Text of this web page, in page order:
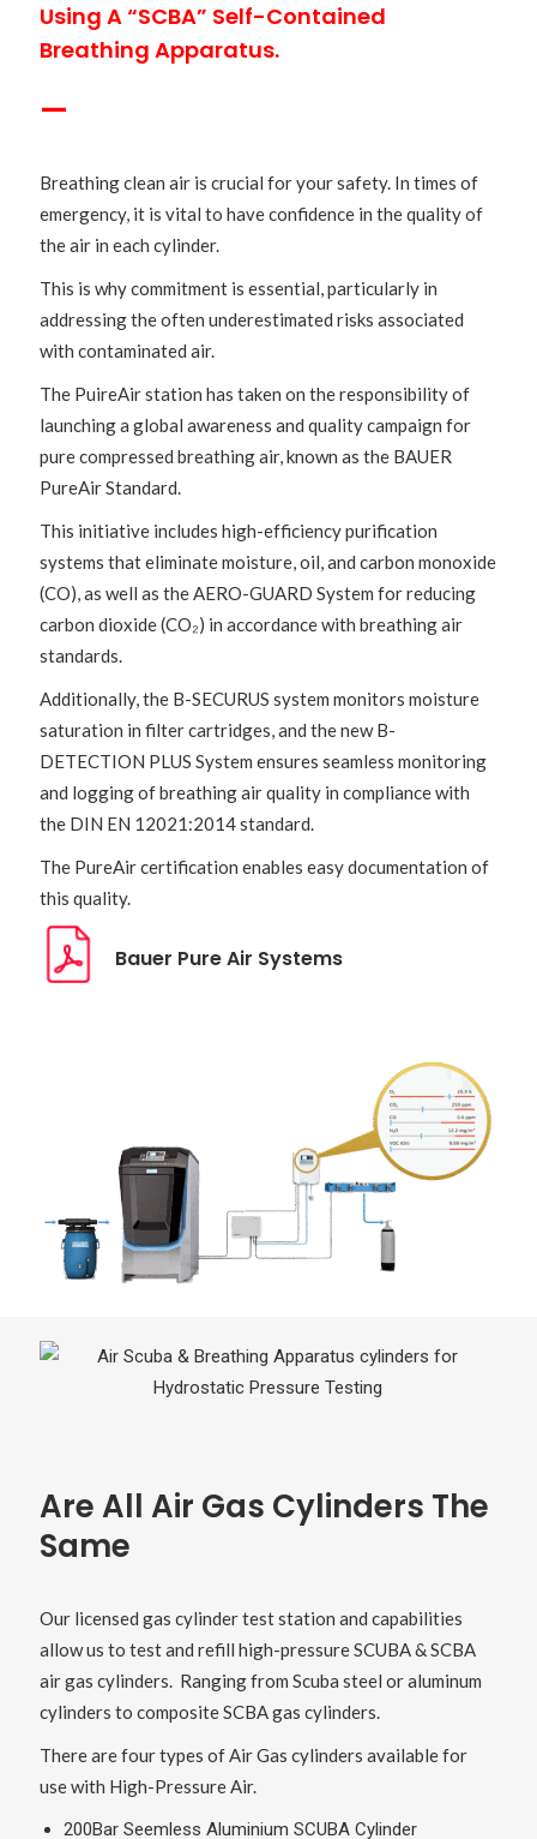
Using A “SCBA” Self-Contained
Breathing Apparatus.
—
Breathing clean air is crucial for your safety. In times of
emergency, it is vital to have confidence in the quality of
the air in each cylinder.
This is why commitment is essential, particularly in
addressing the often underestimated risks associated
with contaminated air.
The PuireAir station has taken on the responsibility of
launching a global awareness and quality campaign for
pure compressed breathing air, known as the BAUER
PureAir Standard.
This initiative includes high-efficiency purification
systems that eliminate moisture, oil, and carbon monoxide
(CO), as well as the AERO-GUARD System for reducing
carbon dioxide (CO₂) in accordance with breathing air
standards.
Additionally, the B-SECURUS system monitors moisture
saturation in filter cartridges, and the new B-
DETECTION PLUS System ensures seamless monitoring
and logging of breathing air quality in compliance with
the DIN EN 12021:2014 standard.
The PureAir certification enables easy documentation of
this quality.
Bauer Pure Air Systems
Are All Air Gas Cylinders The
Same
Our licensed gas cylinder test station and capabilities
allow us to test and refill high-pressure SCUBA & SCBA
air gas cylinders. Ranging from Scuba steel or aluminum
cylinders to composite SCBA gas cylinders.
There are four types of Air Gas cylinders available for
use with High-Pressure Air.
200Bar Seemless Aluminium SCUBA Cylinder